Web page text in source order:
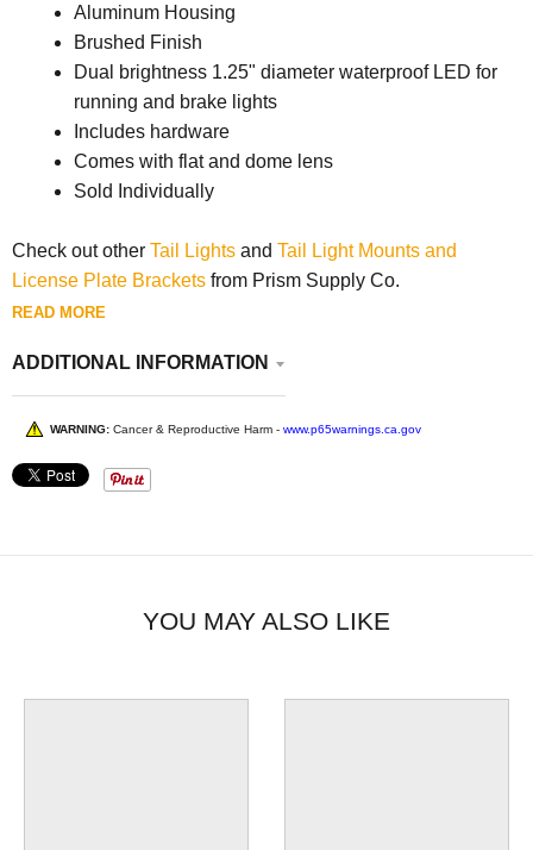
Aluminum Housing
Brushed Finish
Dual brightness 1.25" diameter waterproof LED for
running and brake lights
Includes hardware
Comes with flat and dome lens
Sold Individually
Check out other Tail Lights and Tail Light Mounts and
License Plate Brackets from Prism Supply Co.
READ MORE
ADDITIONAL INFORMATION
WARNING: Cancer & Reproductive Harm - www.p65warnings.ca.gov
YOU MAY ALSO LIKE